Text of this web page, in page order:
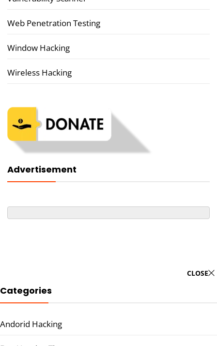
Web Penetration Testing
Window Hacking
Wireless Hacking
Advertisement
CLOSE
Categories
Andorid Hacking